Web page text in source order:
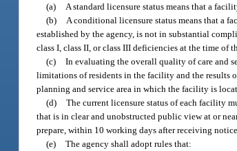
(a)
A standard licensure status means that a
(b)
A conditional licensure status means that a
established by the agency, is not in substantial
class I, class II, or class III deficiencies at the time of
(c) In evaluating the overall quality of care and
limitations of residents in the facility and the results
planning and service area in which the facility is
(d) The current licensure status of each facility
that is in clear and unobstructed public view at or
prepare, within 10 working days after receiving
(e) The agency shall adopt rules that: